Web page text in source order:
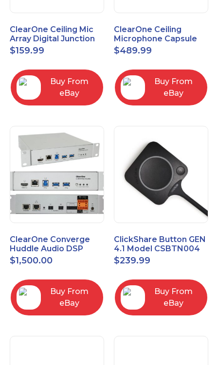
ClearOne Ceiling Mic
Array Digital Junction
Box 910-6200-104
$159.99
Buy From
eBay
ClearOne Ceiling
Microphone Capsule
910-6200-101-W
$489.99
Buy From
eBay
ClearOne Converge
Huddle Audio DSP
Mixer
$1,500.00
Buy From
eBay
ClickShare Button GEN
4.1 Model CSBTN004
$239.99
Buy From
eBay